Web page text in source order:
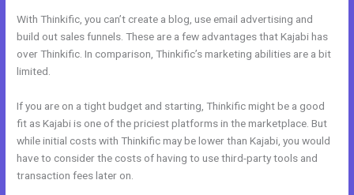
With Thinkific, you can’t create a blog, use email advertising and
build out sales funnels. These are a few advantages that Kajabi has
over Thinkific. In comparison, Thinkific’s marketing abilities are a bit
limited.
If you are on a tight budget and starting, Thinkific might be a good
fit as Kajabi is one of the priciest platforms in the marketplace. But
while initial costs with Thinkific may be lower than Kajabi, you would
have to consider the costs of having to use third-party tools and
transaction fees later on.